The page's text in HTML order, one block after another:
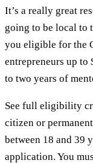
It’s a really great
going to be local to
you eligible for the
entrepreneurs up
to two years of
See full eligibility
citizen or
between 18 and 39
application. You